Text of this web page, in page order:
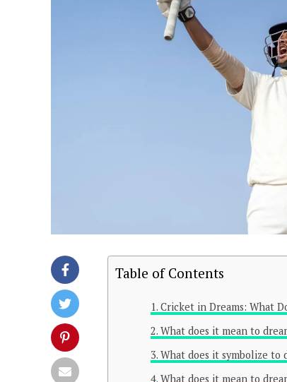
Table of Contents
Cricket in Dreams: What
What does it mean to
What does it symbolize to
What does it mean to